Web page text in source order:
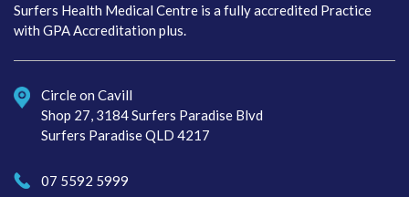
Centre
Surfers Health Medical Centre is a fully accredited Practice
with GPA Accreditation plus.
Circle on Cavill
Shop 27, 3184 Surfers Paradise Blvd
Surfers Paradise QLD 4217
07 5592 5999